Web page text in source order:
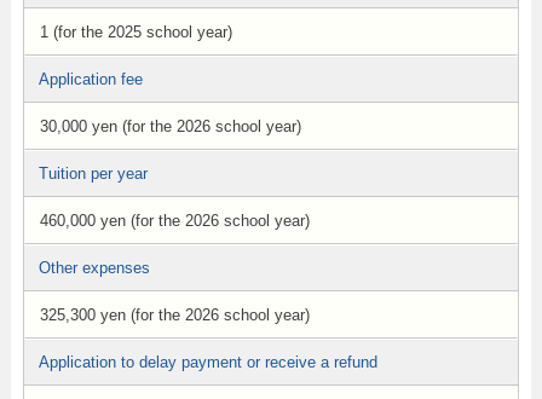
1 (for the 2025 school year)
Application fee
30,000 yen (for the 2026 school year)
Tuition per year
460,000 yen (for the 2026 school year)
Other expenses
325,300 yen (for the 2026 school year)
Application to delay payment or receive a refund